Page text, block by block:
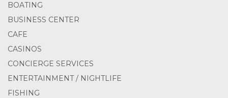
BOATING
BUSINESS CENTER
CAFE
CASINOS
CONCIERGE SERVICES
ENTERTAINMENT / NIGHTLIFE
FISHING